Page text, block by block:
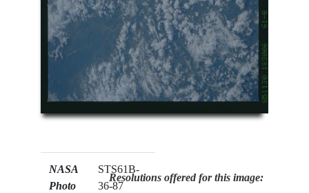
NASA
Photo
STS61B-
36-87
Resolutions offered for this image: